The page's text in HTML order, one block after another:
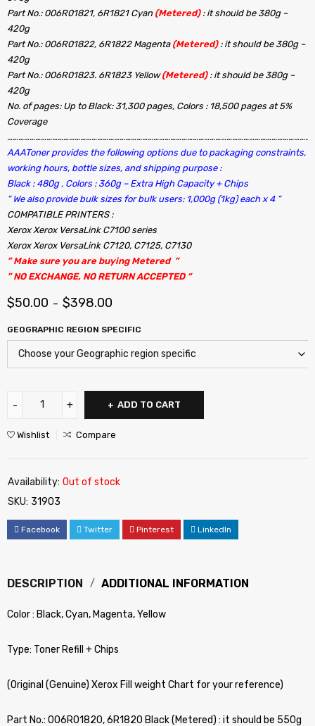
Part No.: 006R01821, 6R1821 Cyan (Metered) : it should be 380g ~
420g
Part No.: 006R01822, 6R1822 Magenta (Metered) : it should be 380g ~
420g
Part No.: 006R01823. 6R1823 Yellow(Metered) : it should be 380g ~
420g
No. of pages: Up to Black: 31,300 pages, Colors : 18,500 pages at 5%
Coverage
AAAToner provides the following options due to packaging constraints,
working hours, bottle sizes, and shipping purpose :
Black : 480g , Colors : 360g – Extra High Capacity + Chips
“ We also provide bulk sizes for bulk users: 1,000g (1kg) each x 4 “
COMPATIBLE PRINTERS :
Xerox Xerox VersaLink C7100 series
Xerox Xerox VersaLink C7120, C7125, C7130
” Make sure you are buying Metered ”
” NO EXCHANGE, NO RETURN ACCEPTED “
$50.00 – $398.00
GEOGRAPHIC REGION SPECIFIC
ADD TO CART
Wishlist Compare
Availability: Out of stock
SKU: 31903
Facebook Twitter Pinterest LinkedIn
DESCRIPTION ADDITIONAL INFORMATION
Color : Black, Cyan, Magenta, Yellow
Type: Toner Refill + Chips
(Original (Genuine) Xerox Fill weight Chart for your reference)
Part No.: 006R01820, 6R1820 Black (Metered) : it should be 550g